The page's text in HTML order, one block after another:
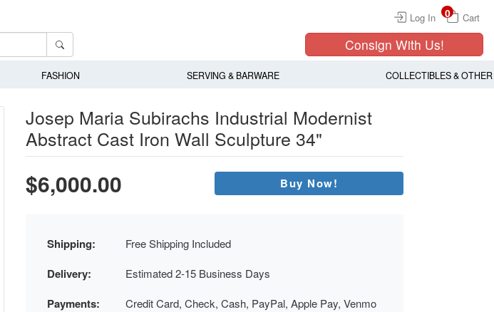
Log In Cart
0
Consign With Us!
FASHION SERVING & BARWARE COLLECTIBLES & OTHER
Josep Maria Subirachs Industrial Modernist
Abstract Cast Iron Wall Sculpture 34"
$6,000.00 Buy Now!
Shipping: Free Shipping Included
Delivery: Estimated 2-15 Business Days
Payments: Credit Card, Check, Cash, PayPal, Apple Pay, Venmo